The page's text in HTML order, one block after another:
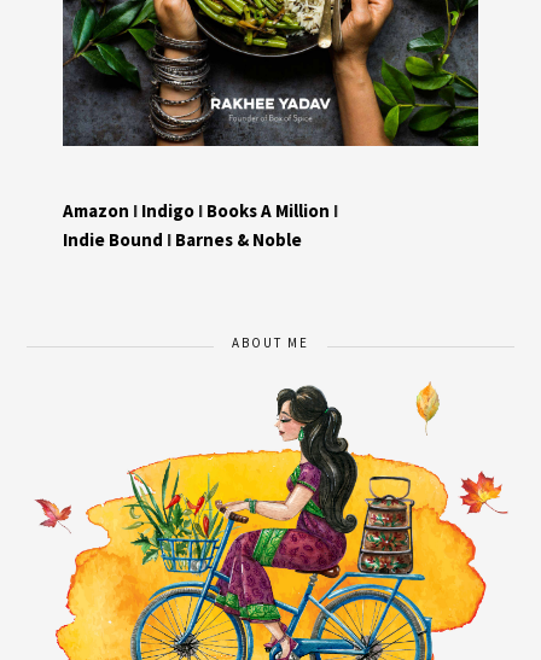
Amazon I Indigo I Books A Million I
Indie Bound I Barnes & Noble
ABOUT ME